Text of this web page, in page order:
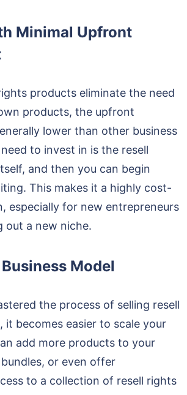
Minimal Upfront
products eliminate the need
products, the upfront
lower than other business
to invest in is the resell
and then you can begin
This makes it a highly cost-
especially for new entrepreneurs
out a new niche.
Model
the process of selling resell
it becomes easier to scale your
add more products to your
or even offer
to a collection of resell rights